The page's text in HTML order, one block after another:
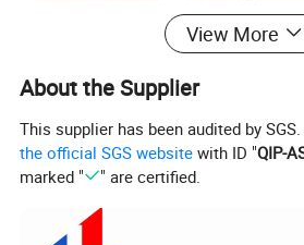
Our Products Are Mainly Sold To
View More
About the Supplier
This supplier has been audited by
the official SGS website with ID "QIP-
marked "
" are certified.